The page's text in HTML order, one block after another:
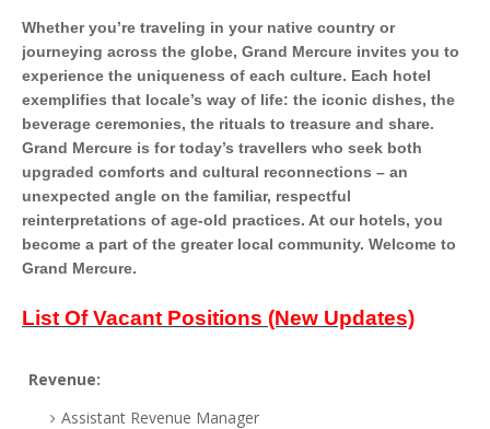
Whether you’re traveling in your native country or
journeying across the globe, Grand Mercure invites you to
experience the uniqueness of each culture. Each hotel
exemplifies that locale’s way of life: the iconic dishes, the
beverage ceremonies, the rituals to treasure and share.
Grand Mercure is for today’s travellers who seek both
upgraded comforts and cultural reconnections – an
unexpected angle on the familiar, respectful
reinterpretations of age-old practices. At our hotels, you
become a part of the greater local community. Welcome to
Grand Mercure.
List Of Vacant Positions (New Updates)
Revenue:
Assistant Revenue Manager